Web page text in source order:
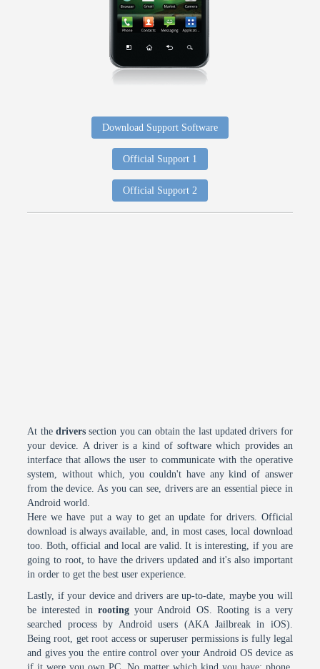
Download Support Software
Official Support 1
Official Support 2
At the driverssection you can obtain the last updated drivers for
your device. A driver is a kind of software which provides an
interface that allows the user to communicate with the operative
system, without which, you couldn't have any kind of answer
from the device. As you can see, drivers are an essential piece in
Android world.
Here we have put a way to get an update for drivers. Official
download is always available, and, in most cases, local download
too. Both, official and local are valid. It is interesting, if you are
going to root, to have the drivers updated and it's also important
in order to get the best user experience.
Lastly, if your device and drivers are up-to-date, maybe you will
be interested inrooting your Android OS. Rooting is a very
searched process by Android users (AKA Jailbreak in iOS).
Being root, get root access or superuser permissions is fully legal
and gives you the entire control over your Android OS device as